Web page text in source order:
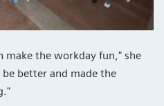
make the workday fun," she
be better and made the